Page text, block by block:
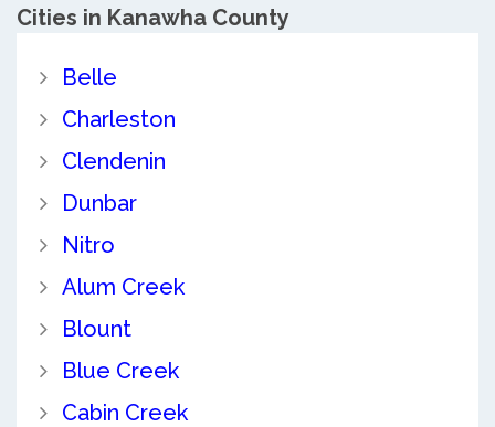
Cities in Kanawha County
Belle
Charleston
Clendenin
Dunbar
Nitro
Alum Creek
Blount
Blue Creek
Cabin Creek